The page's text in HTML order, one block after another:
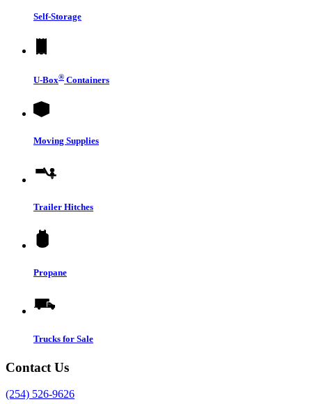
Self-Storage
U-Box® Containers
Moving Supplies
Trailer Hitches
Propane
Trucks for Sale
Contact Us
(254) 526-9626